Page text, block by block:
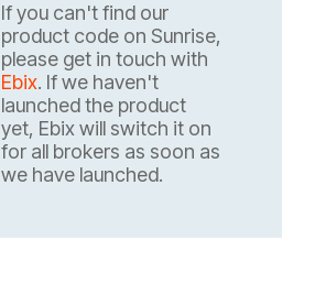
If you can't find our
product code on Sunrise,
please get in touch with
Ebix. If we haven't
launched the product
yet, Ebix will switch it on
for all brokers as soon as
we have launched.